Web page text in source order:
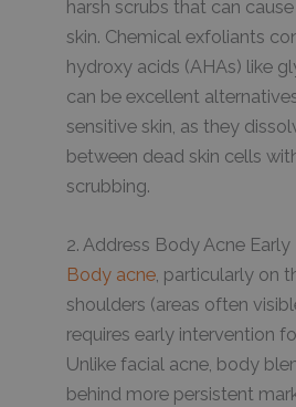
harsh scrubs that can
skin. Chemical exfoliants
hydroxy acids (AHAs) like
can be excellent
sensitive skin, as they
between dead skin cells
scrubbing.
2. Address Body Acne Early
Body acne, particularly on
shoulders (areas often
requires early intervention
Unlike facial acne, body
behind more persistent